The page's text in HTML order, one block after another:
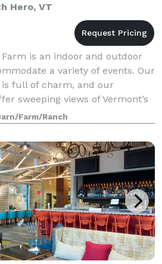
Hero, VT
is an indoor and outdoor
a variety of events. Our
full of charm, and our
sweeping views of Vermont’s
you are plannin
Farm/Ranch